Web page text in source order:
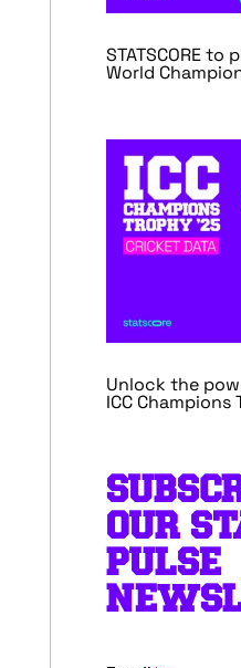
STATSCORE to
World
Unlock the
ICC
OUR
PULSE